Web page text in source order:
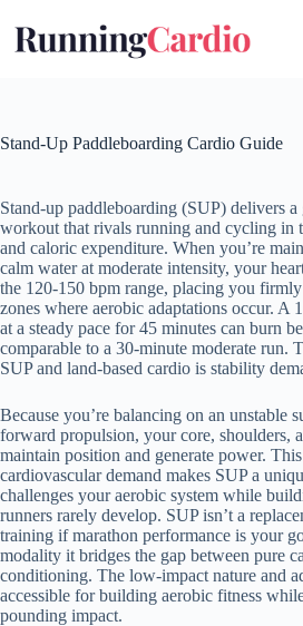
content
Stand-Up Paddleboarding Cardio Guide
Stand-up paddleboarding (SUP) delivers
workout that rivals running and cycling in
and caloric expenditure. When you’re
calm water at moderate intensity, your
the 120-150 bpm range, placing you
zones where aerobic adaptations occur. A
at a steady pace for 45 minutes can burn
comparable to a 30-minute moderate run.
SUP and land-based cardio is stability
Because you’re balancing on an unstable
forward propulsion, your core, shoulders,
maintain position and generate power.
cardiovascular demand makes SUP a
challenges your aerobic system while
runners rarely develop. SUP isn’t a
training if marathon performance is your
modality it bridges the gap between pure
conditioning. The low-impact nature and
accessible for building aerobic fitness
pounding impact.